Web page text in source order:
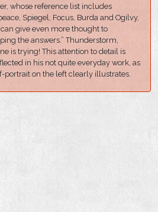
whose reference list includes
Spiegel, Focus, Burda and Ogilvy,
can give even more thought to
the answers.” Thunderstorm,
is trying! This attention to detail is
in his not quite everyday work, as
portrait on the left clearly illustrates.